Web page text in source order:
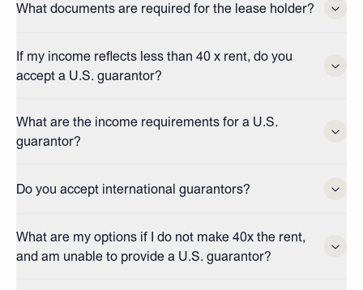
What documents are required for the lease holder?
If my income reflects less than 40 x rent, do you
accept a U.S. guarantor?
What are the income requirements for a U.S.
guarantor?
Do you accept international guarantors?
What are my options if I do not make 40x the rent,
and am unable to provide a U.S. guarantor?